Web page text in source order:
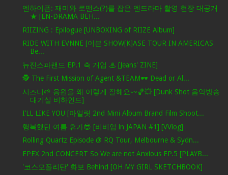
엔하이픈: 재미와 로맨스(?)를 잡은 엔드라마 촬영 현장 대공개
★ [EN-DRAMA BEH...
RIIZING : Epilogue [UNBOXING of RIIZE Album]
RIDE WITH EVNNE [이븐 SHOW[K]ASE TOUR IN AMERICAS
Be...
뉴진스파랜드 EP.1 축 개업 ♨ [Jeans' ZINE]
🕵️ The First Mission of Agent &TEAM🕶️ Dead or Al...
시즈니🌱 응원을 왜 이렇게 잘해요〰️🏀💥 [Dunk Shot 음악방송
대기실 비하인드]
I’LL LIKE YOU [아일릿 2nd Mini Album Brand Film Shoot...
행복했던 여름 휴가😎 [비비업 in JAPAN #1] [VVlog]
Rolling Quartz Episode @ RQ Tour, Melbourne & Sydn...
EPEX 2nd CONCERT So We are not Anxious EP.5 [PLAYB...
'코스모폴리탄' 화보 Behind [OH MY GIRL SKETCHBOOK]